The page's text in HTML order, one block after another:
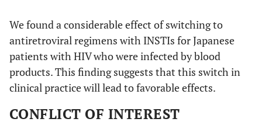
We found a considerable effect of switching to
antiretroviral regimens with INSTIs for Japanese
patients with HIV who were infected by blood
products. This finding suggests that this switch in
clinical practice will lead to favorable effects.
CONFLICT OF INTEREST